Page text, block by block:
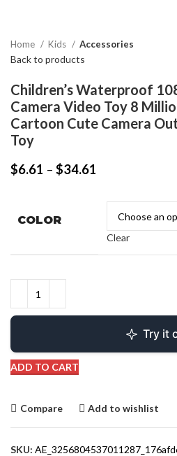
Home Kids Accessories
Back to products
Children’s Waterproof
Camera Video Toy 8
Cartoon Cute Camera
Toy
$6.61 – $34.61
COLOR
Clear
Try it
ADD TO CART
Compare Add to wishlist
SKU: